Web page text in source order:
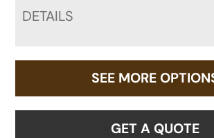
DETAILS
SEE MORE
GET A QUOTE